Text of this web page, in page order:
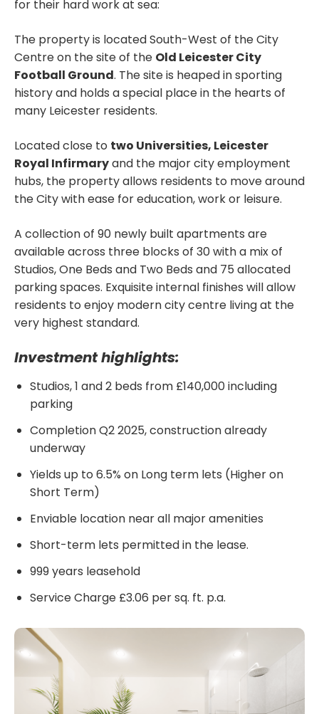
for their hard work at sea:
The property is located South-West of the City
Centre on the site of the Old Leicester City
Football Ground. The site is heaped in sporting
history and holds a special place in the hearts of
many Leicester residents.
Located close to two Universities, Leicester
Royal Infirmaryand the major city employment
hubs, the property allows residents to move around
the City with ease for education, work or leisure.
A collection of 90 newly built apartments are
available across three blocks of 30 with a mix of
Studios, One Beds and Two Beds and 75 allocated
parking spaces. Exquisite internal finishes will allow
residents to enjoy modern city centre living at the
very highest standard.
Investment highlights:
Studios, 1 and 2 beds from £140,000 including
parking
Completion Q2 2025, construction already
underway
Yields up to 6.5% on Long term lets (Higher on
Short Term)
Enviable location near all major amenities
Short-term lets permitted in the lease.
999 years leasehold
Service Charge £3.06 per sq. ft. p.a.